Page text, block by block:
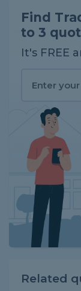
Find
to 3
It's FREE
Related